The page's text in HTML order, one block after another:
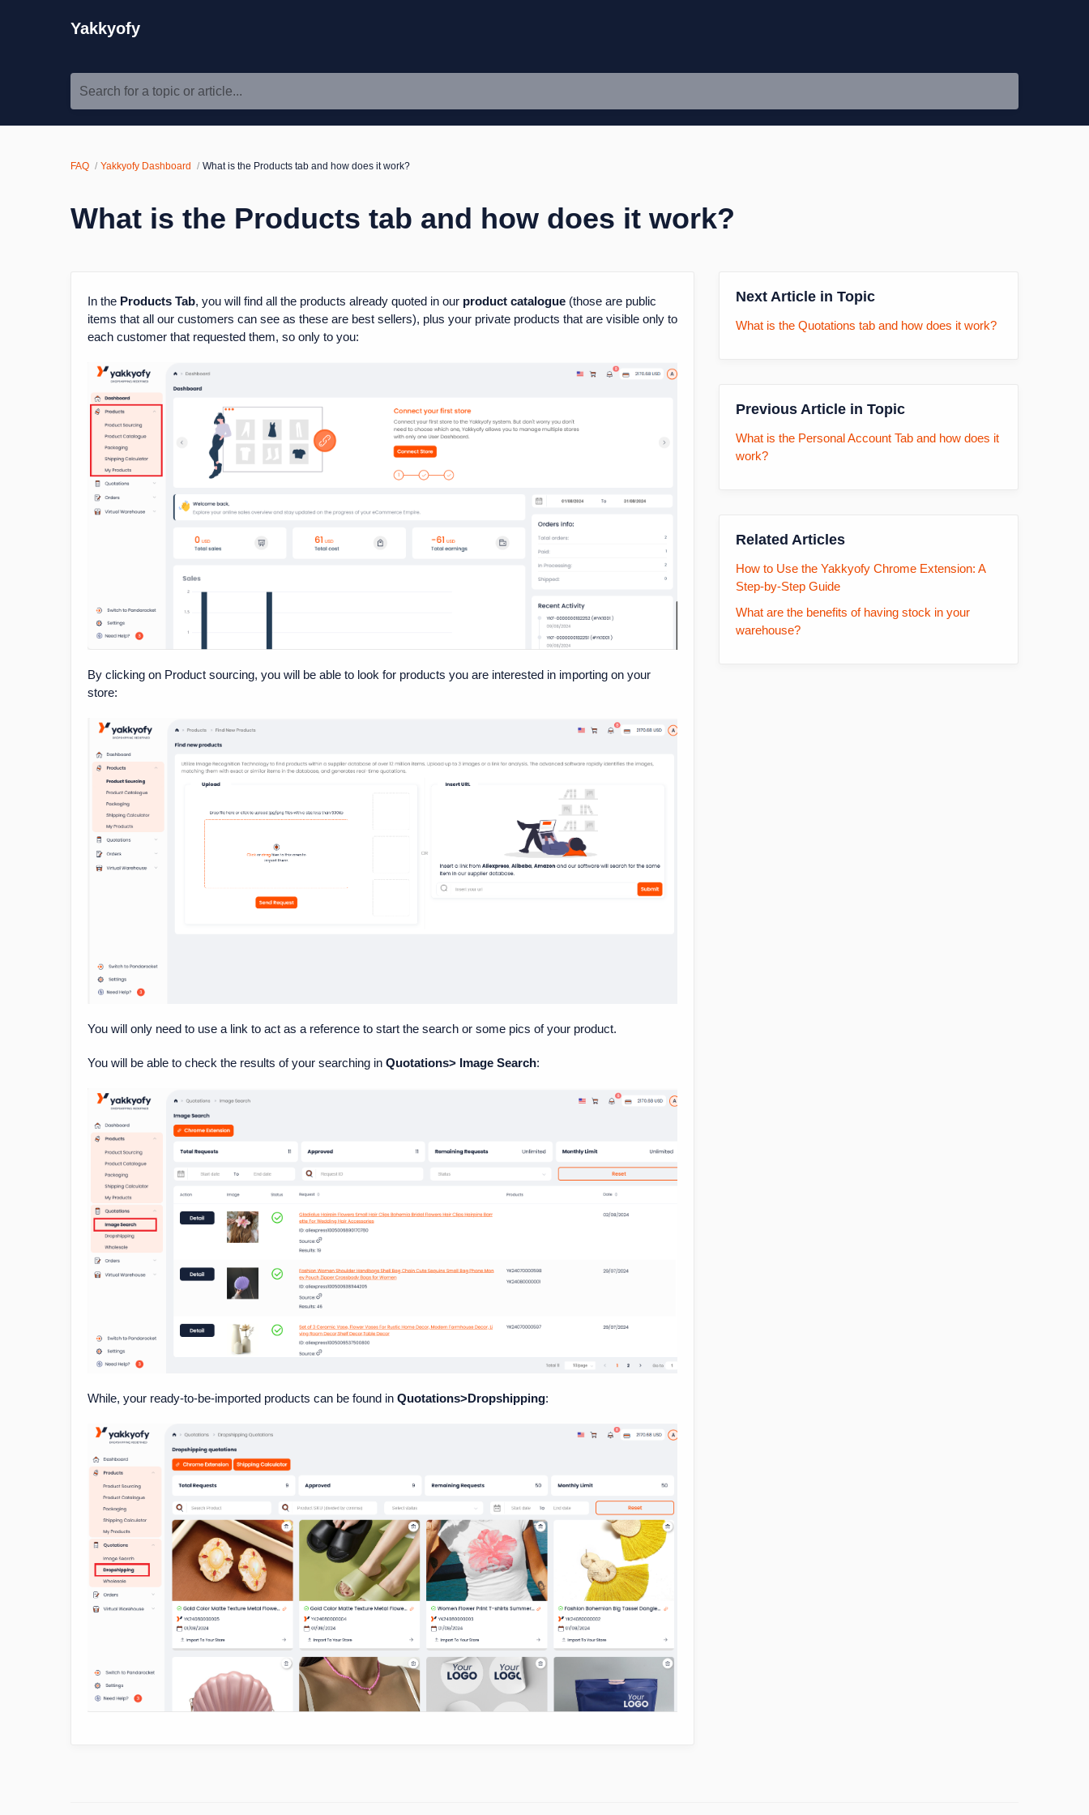
Yakkyofy
Search for a topic or article...
FAQ Yakkyofy Dashboard What is the Products tab and how does it work?
What is the Products tab and how does it work?
In the Products Tab, you will find all the products already quoted in our product catalogue (those are public
items that all our customers can see as these are best sellers), plus your private products that are visible only to
each customer that requested them, so only to you:
By clicking on Product sourcing, you will be able to look for products you are interested in importing on your
store:
You will only need to use a link to act as a reference to start the search or some pics of your product.
You will be able to check the results of your searching in Quotations> Image Search:
While, your ready-to-be-imported products can be found in Quotations>Dropshipping:
Next Article in Topic
What is the Quotations tab and how does it work?
Previous Article in Topic
What is the Personal Account Tab and how does it
work?
Related Articles
How to Use the Yakkyofy Chrome Extension: A
Step-by-Step Guide
What are the benefits of having stock in your
warehouse?